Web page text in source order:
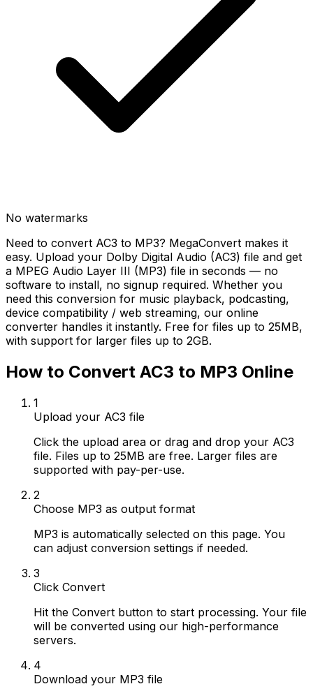
No watermarks
Need to convert AC3 to MP3? MegaConvert makes it
easy. Upload your Dolby Digital Audio (AC3) file and get
a MPEG Audio Layer III (MP3) file in seconds — no
software to install, no signup required. Whether you
need this conversion for music playback, podcasting,
device compatibility / web streaming, our online
converter handles it instantly. Free for files up to 25MB,
with support for larger files up to 2GB.
How to Convert AC3 to MP3 Online
1
Upload your AC3 file
Click the upload area or drag and drop your AC3
file. Files up to 25MB are free. Larger files are
supported with pay-per-use.
2
Choose MP3 as output format
MP3 is automatically selected on this page. You
can adjust conversion settings if needed.
3
Click Convert
Hit the Convert button to start processing. Your file
will be converted using our high-performance
servers.
4
Download your MP3 file